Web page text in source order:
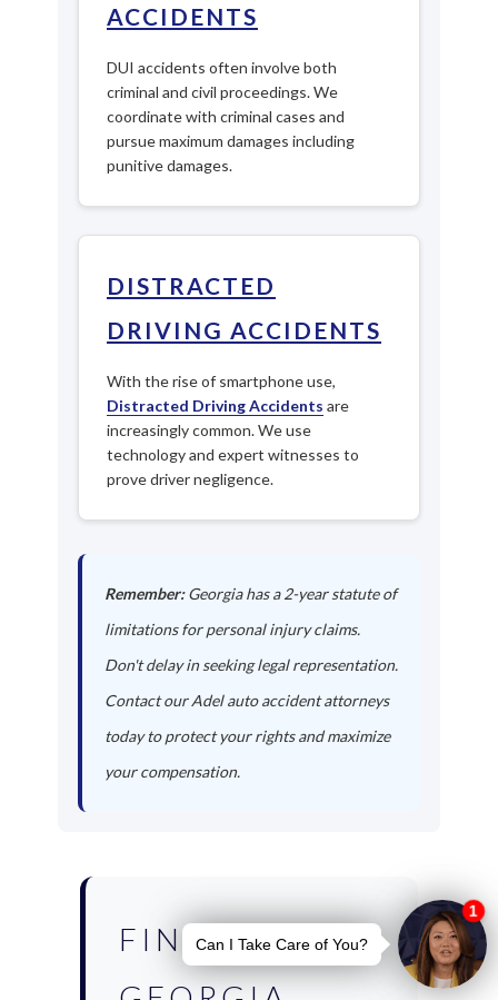
ACCIDENTS
DUI accidents often involve both
criminal and civil proceedings. We
coordinate with criminal cases and
pursue maximum damages including
punitive damages.
DISTRACTED
DRIVING ACCIDENTS
With the rise of smartphone use,
Distracted Driving Accidents are
increasingly common. We use
technology and expert witnesses to
prove driver negligence.
Remember:Georgia has a 2-year statute of
limitations for personal injury claims.
Don't delay in seeking legal representation.
Contact our Adel auto accident attorneys
today to protect your rights and maximize
your compensation.
FIND YOUR